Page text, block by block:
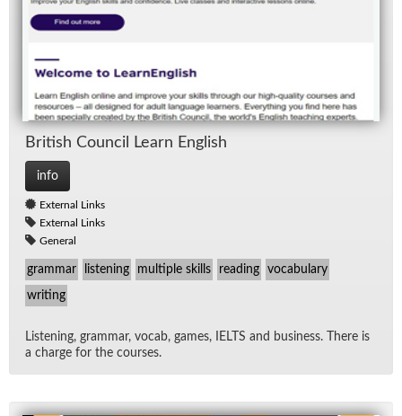
British Coun­cil Learn Eng­lish
info
External Links
External Links
General
grammar listening multiple skills reading vocabulary
writing
Lis­ten­ing, gram­mar, vo­cab, games, IELTS and busi­ness. There is
a charge for the courses.